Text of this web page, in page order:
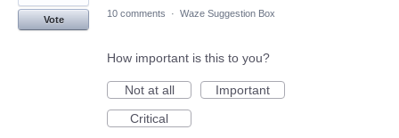
Vote
10 comments · Waze Suggestion Box
How important is this to you?
Not at all
Important
Critical